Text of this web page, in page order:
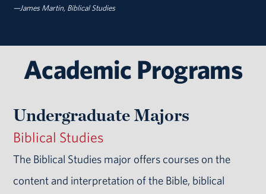
—James Martin, Biblical Studies
Academic Programs
Undergraduate Majors
Biblical Studies
The Biblical Studies major offers courses on the
content and interpretation of the Bible, biblical